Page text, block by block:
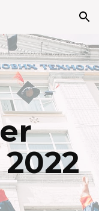
Skip to navigation